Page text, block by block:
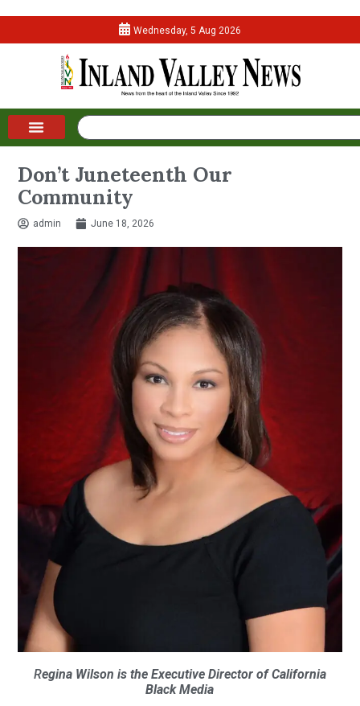
Wednesday, 5 Aug 2026
Don’t Juneteenth Our
Community
admin June 18, 2026
Regina Wilson is the Executive Director of California
Black Media